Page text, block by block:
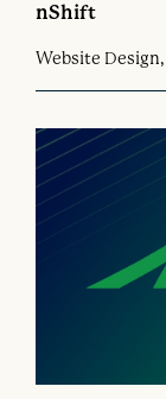
nShift
Website Design,